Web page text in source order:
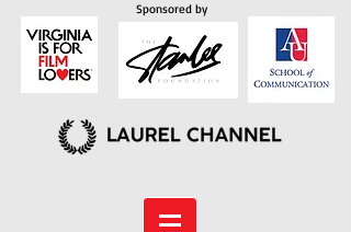
Sponsored by